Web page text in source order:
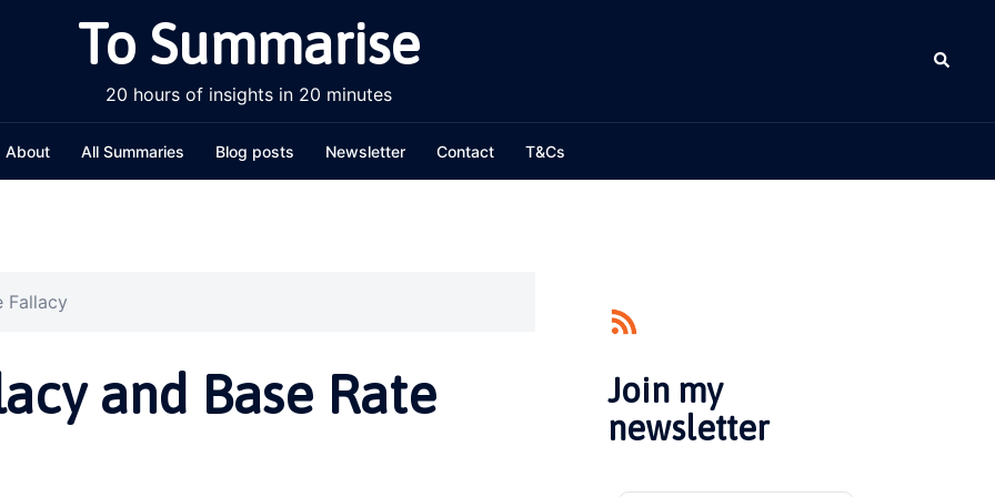
To Summarise
20 hours of insights in 20 minutes
Search
About All Summaries Blog posts Newsletter Contact T&Cs
Fallacy
and Base Rate
Join my
newsletter